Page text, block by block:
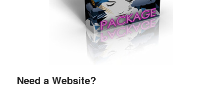
Need a Website?